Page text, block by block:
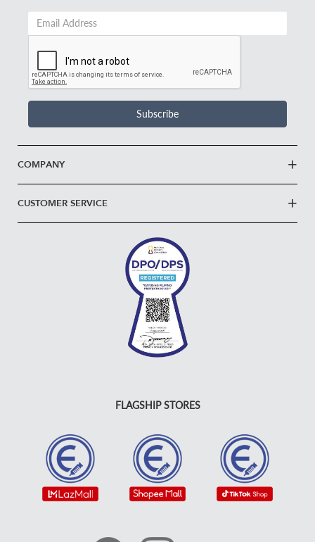
Address
Subscribe
COMPANY
CUSTOMER SERVICE
FLAGSHIP STORES